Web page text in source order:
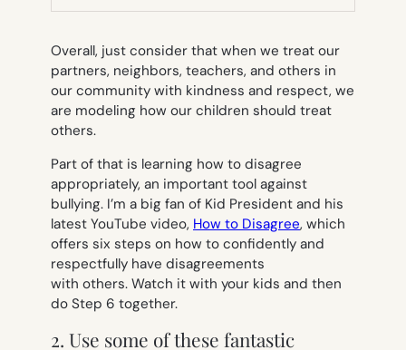
TAB)
Overall, just consider that when we treat our
partners, neighbors, teachers, and others in
our community with kindness and respect, we
are modeling how our children should treat
others.
Part of that is learning how to disagree
appropriately, an important tool against
bullying. I’m a big fan of Kid President and his
latest YouTube video, How to Disagree, which
offers six steps on how to confidently and
respectfully have disagreements
with others. Watch it with your kids and then
do Step 6 together.
2. Use some of these fantastic